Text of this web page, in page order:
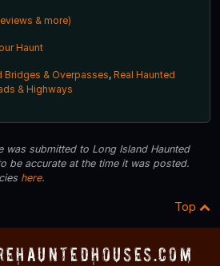
& more)
Haunt
Bridges & Overpasses, Real Haunted
& Highways
was submitted to Long Island Haunted
be accurate at the time it was posted.
here.
Top